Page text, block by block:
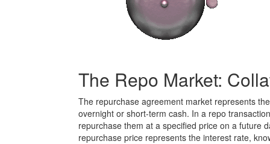
The Repo Market:
The repurchase agreement market represents
overnight or short-term cash. In a repo
repurchase them at a specified price on a future
repurchase price represents the interest rate,